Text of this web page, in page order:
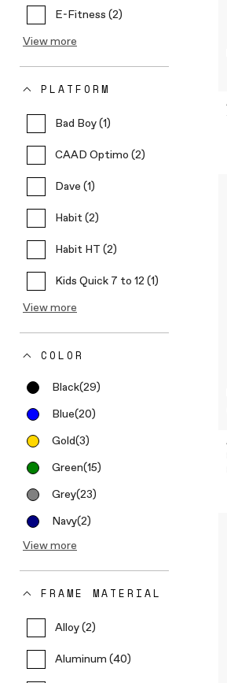
E-Fitness (2)
View more
PLATFORM
Bad Boy (1)
CAAD Optimo (2)
Dave (1)
Habit (2)
Habit HT (2)
Kids Quick 7 to 12 (1)
View more
COLOR
Black(29)
Blue(20)
Gold(3)
Green(15)
Grey(23)
Navy(2)
View more
FRAME MATERIAL
Alloy (2)
Aluminum (40)